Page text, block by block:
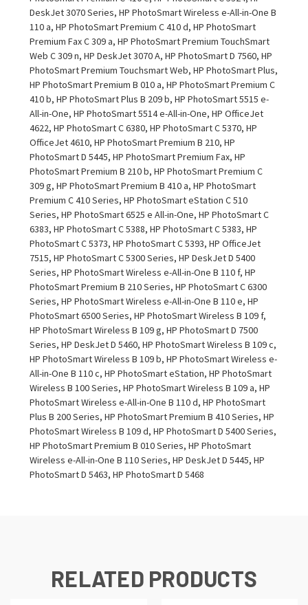
DeskJet 3070 Series, HP PhotoSmart Wireless e-All-in-One B
110 a, HP PhotoSmart Premium C 410 d, HP PhotoSmart
Premium Fax C 309 a, HP PhotoSmart Premium TouchSmart
Web C 309 n, HP DeskJet 3070 A, HP PhotoSmart D 7560, HP
PhotoSmart Premium Touchsmart Web, HP PhotoSmart Plus,
HP PhotoSmart Premium B 010 a, HP PhotoSmart Premium C
410 b, HP PhotoSmart Plus B 209 b, HP PhotoSmart 5515 e-
All-in-One, HP PhotoSmart 5514 e-All-in-One, HP OfficeJet
4622, HP PhotoSmart C 6380, HP PhotoSmart C 5370, HP
OfficeJet 4610, HP PhotoSmart Premium B 210, HP
PhotoSmart D 5445, HP PhotoSmart Premium Fax, HP
PhotoSmart Premium B 210 b, HP PhotoSmart Premium C
309 g, HP PhotoSmart Premium B 410 a, HP PhotoSmart
Premium C 410 Series, HP PhotoSmart eStation C 510
Series, HP PhotoSmart 6525 e All-in-One, HP PhotoSmart C
6383, HP PhotoSmart C 5388, HP PhotoSmart C 5383, HP
PhotoSmart C 5373, HP PhotoSmart C 5393, HP OfficeJet
7515, HP PhotoSmart C 5300 Series, HP DeskJet D 5400
Series, HP PhotoSmart Wireless e-All-in-One B 110 f, HP
PhotoSmart Premium B 210 Series, HP PhotoSmart C 6300
Series, HP PhotoSmart Wireless e-All-in-One B 110 e, HP
PhotoSmart 6500 Series, HP PhotoSmart Wireless B 109 f,
HP PhotoSmart Wireless B 109 g, HP PhotoSmart D 7500
Series, HP DeskJet D 5460, HP PhotoSmart Wireless B 109 c,
HP PhotoSmart Wireless B 109 b, HP PhotoSmart Wireless e-
All-in-One B 110 c, HP PhotoSmart eStation, HP PhotoSmart
Wireless B 100 Series, HP PhotoSmart Wireless B 109 a, HP
PhotoSmart Wireless e-All-in-One B 110 d, HP PhotoSmart
Plus B 200 Series, HP PhotoSmart Premium B 410 Series, HP
PhotoSmart Wireless B 109 d, HP PhotoSmart D 5400 Series,
HP PhotoSmart Premium B 010 Series, HP PhotoSmart
Wireless e-All-in-One B 110 Series, HP DeskJet D 5445, HP
PhotoSmart D 5463, HP PhotoSmart D 5468
RELATED PRODUCTS